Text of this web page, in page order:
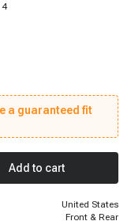
a guaranteed fit
Add to cart
United States
Front & Rear